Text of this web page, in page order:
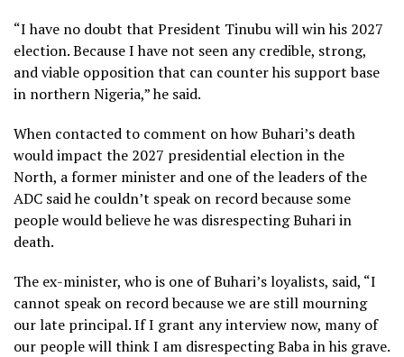
“I have no doubt that President Tinubu will win his 2027
election. Because I have not seen any credible, strong,
and viable opposition that can counter his support base
in northern Nigeria,” he said.
When contacted to comment on how Buhari’s death
would impact the 2027 presidential election in the
North, a former minister and one of the leaders of the
ADC said he couldn’t speak on record because some
people would believe he was disrespecting Buhari in
death.
The ex-minister, who is one of Buhari’s loyalists, said, “I
cannot speak on record because we are still mourning
our late principal. If I grant any interview now, many of
our people will think I am disrespecting Baba in his grave.